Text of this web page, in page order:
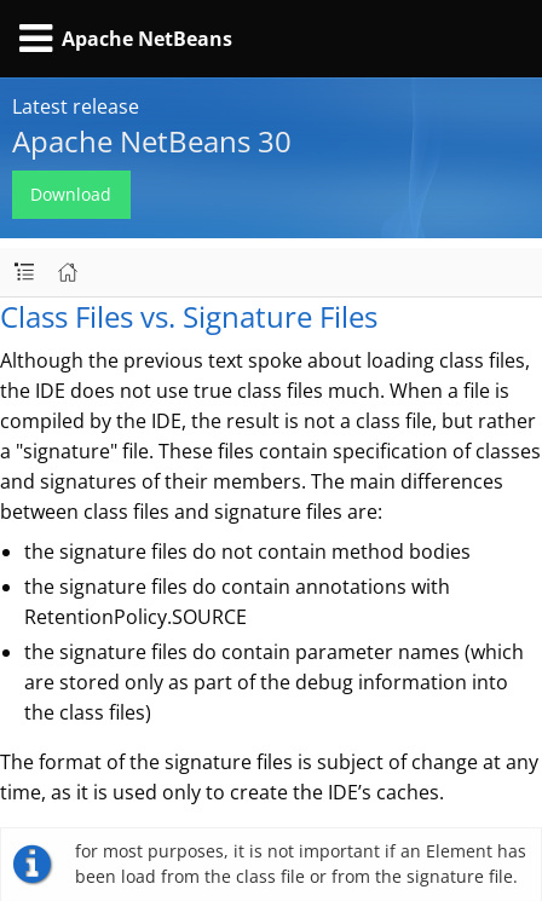
Apache NetBeans
Latest release
Apache NetBeans 30
Download
Class Files vs. Signature Files
Although the previous text spoke about loading class files,
the IDE does not use true class files much. When a file is
compiled by the IDE, the result is not a class file, but rather
a "signature" file. These files contain specification of classes
and signatures of their members. The main differences
between class files and signature files are:
the signature files do not contain method bodies
the signature files do contain annotations with
RetentionPolicy.SOURCE
the signature files do contain parameter names (which
are stored only as part of the debug information into
the class files)
The format of the signature files is subject of change at any
time, as it is used only to create the IDE’s caches.
for most purposes, it is not important if an Element has
been load from the class file or from the signature file.